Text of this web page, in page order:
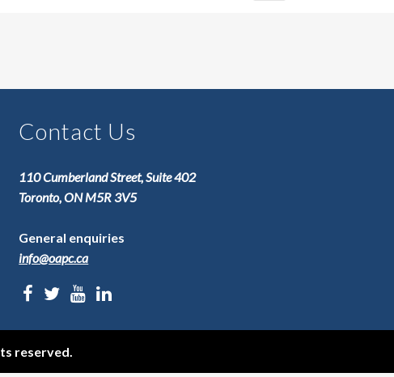
Contact Us
110 Cumberland Street, Suite 402
Toronto, ON M5R 3V5
General enquiries
info@oapc.ca
reserved.